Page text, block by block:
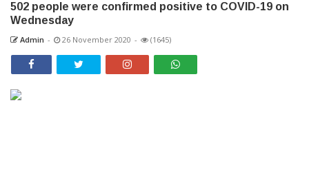
502 people were confirmed positive to COVID-19 on
Wednesday
Admin - 26 November 2020 - (1645)